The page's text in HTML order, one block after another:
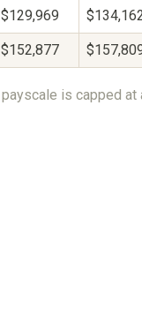
$129,969
$152,877
is capped